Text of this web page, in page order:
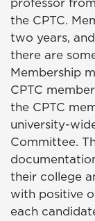
the CPTC.
two years,
there are
Membership
CPTC
the CPTC
university-
Committee.
their college
with positive
each